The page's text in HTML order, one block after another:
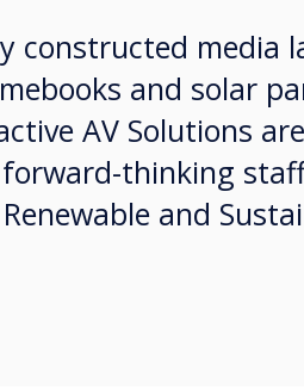
constructed media
and solar
AV Solutions
thinking
and